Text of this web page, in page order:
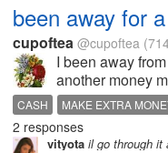
been away for
cupoftea @cupoftea
I been away
another money
been doing
to check it out
http://
CASH MAKE EXTRA
2 responses
vityota il go through it